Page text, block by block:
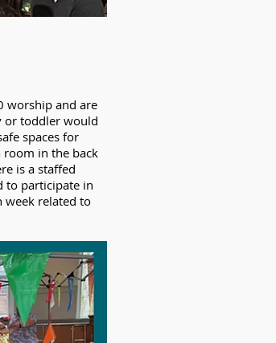
worship and are
or toddler would
spaces for
in the back
is a staffed
to participate in
week related to